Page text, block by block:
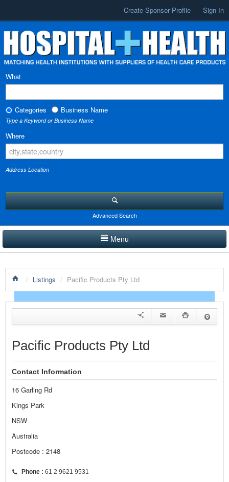
Create Sponsor Profile Sign In
What
Categories Business Name
Type a Keyword or Business Name
Where
Address Location
Advanced Search
Menu
PRODUCTS SHOWCASE
EVENTS
NEWS
ADVERTISE WITH US
CONTACT US
/ Listings / Pacific Products Pty Ltd
Pacific Products Pty Ltd
Contact Information
16 Garling Rd
Kings Park
NSW
Australia
Postcode : 2148
Phone : 61 2 9621 9531